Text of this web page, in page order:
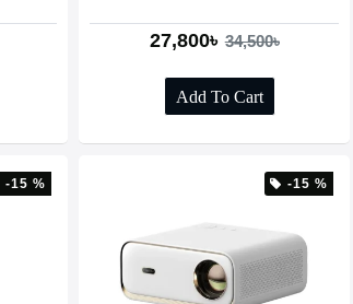
27,800৳ 34,500৳
Add To Cart
-15 % -15 %